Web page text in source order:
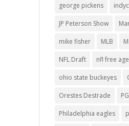
george pickens
JP Peterson Show
mike fisher MLB
NFL Draft nfl free
ohio state buckeyes
Orestes Destrade
Philadelphia eagles